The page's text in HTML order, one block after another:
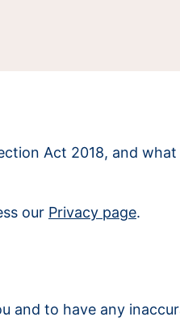
Act 2018, and
our Privacy page.
and to have any